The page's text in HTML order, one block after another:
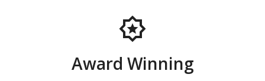
Award Winning